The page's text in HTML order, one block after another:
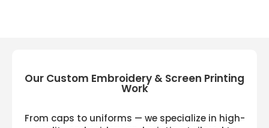
Our Custom Embroidery & Screen Printing
Work
From caps to uniforms — we specialize in high-